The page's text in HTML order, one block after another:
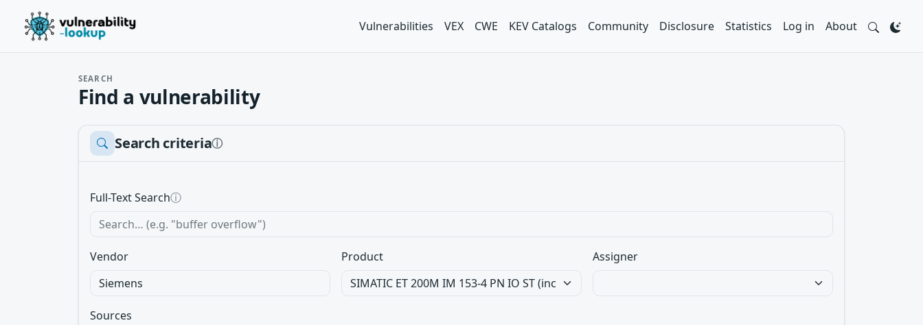
Vulnerabilities VEX CWE KEV Catalogs Community Disclosure Statistics Log in About
SEARCH
Find a vulnerability
Search criteriaⓘ
Full-Text Searchⓘ
Vendor Product Assigner
Sources